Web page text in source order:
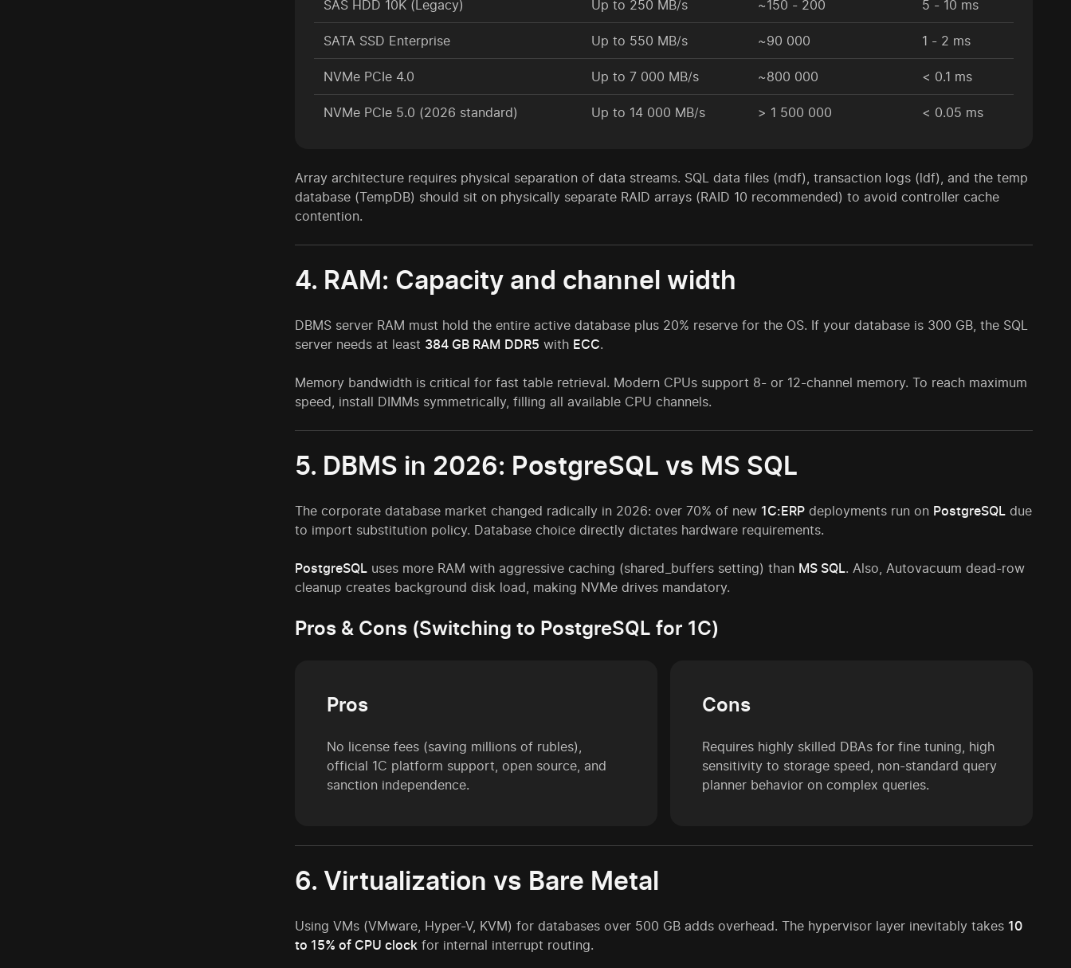
SAS HDD 10K (Legacy) Up to 250 MB/s ~150 - 200 5 - 10 ms
SATA SSD Enterprise Up to 550 MB/s ~90 000 1 - 2 ms
NVMe PCIe 4.0 Up to 7 000 MB/s ~800 000 < 0.1 ms
NVMe PCIe 5.0 (2026 standard) Up to 14 000 MB/s > 1 500 000 < 0.05 ms
Array architecture requires physical separation of data streams. SQL data files (mdf), transaction logs (ldf), and the temp
database (TempDB) should sit on physically separate RAID arrays (RAID 10 recommended) to avoid controller cache
contention.
4. RAM: Capacity and channel width
DBMS server RAM must hold the entire active database plus 20% reserve for the OS. If your database is 300 GB, the SQL
server needs at least 384 GB RAM DDR5 with ECC.
Memory bandwidth is critical for fast table retrieval. Modern CPUs support 8- or 12-channel memory. To reach maximum
speed, install DIMMs symmetrically, filling all available CPU channels.
5. DBMS in 2026: PostgreSQL vs MS SQL
The corporate database market changed radically in 2026: over 70% of new 1C:ERP deployments run on PostgreSQL due
to import substitution policy. Database choice directly dictates hardware requirements.
PostgreSQL uses more RAM with aggressive caching (shared_buffers setting) than MS SQL. Also, Autovacuum dead-row
cleanup creates background disk load, making NVMe drives mandatory.
Pros & Cons (Switching to PostgreSQL for 1C)
Pros
No license fees (saving millions of rubles),
official 1C platform support, open source, and
sanction independence.
Cons
Requires highly skilled DBAs for fine tuning, high
sensitivity to storage speed, non-standard query
planner behavior on complex queries.
6. Virtualization vs Bare Metal
Using VMs (VMware, Hyper-V, KVM) for databases over 500 GB adds overhead. The hypervisor layer inevitably takes 10
to 15% of CPU clock for internal interrupt routing.